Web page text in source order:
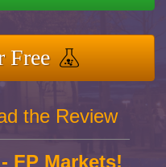
Free
the Review
FP Markets!